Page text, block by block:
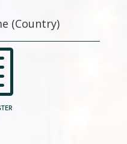
(Country)